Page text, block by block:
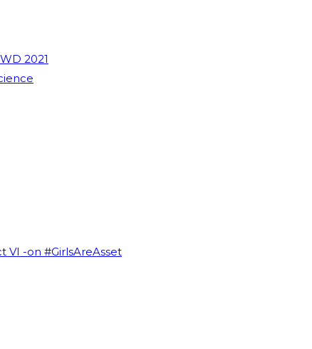
2021
VI -on #GirlsAreAsset